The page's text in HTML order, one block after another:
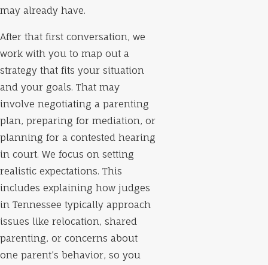
may already have.
After that first conversation, we
work with you to map out a
strategy that fits your situation
and your goals. That may
involve negotiating a parenting
plan, preparing for mediation, or
planning for a contested hearing
in court. We focus on setting
realistic expectations. This
includes explaining how judges
in Tennessee typically approach
issues like relocation, shared
parenting, or concerns about
one parent’s behavior, so you